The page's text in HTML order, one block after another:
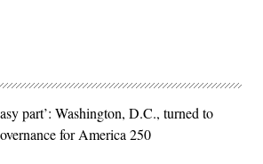
part’: Washington, D.C., turned to
for America 250